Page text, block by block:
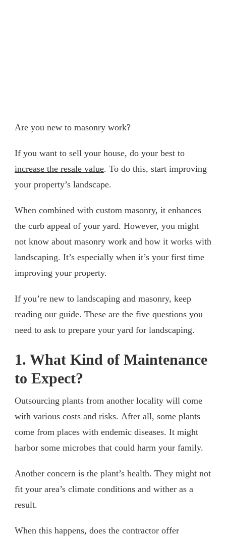
Are you new to masonry work?
If you want to sell your house, do your best to
increase the resale value. To do this, start improving
your property’s landscape.
When combined with custom masonry, it enhances
the curb appeal of your yard. However, you might
not know about masonry work and how it works with
landscaping. It’s especially when it’s your first time
improving your property.
If you’re new to landscaping and masonry, keep
reading our guide. These are the five questions you
need to ask to prepare your yard for landscaping.
1. What Kind of Maintenance
to Expect?
Outsourcing plants from another locality will come
with various costs and risks. After all, some plants
come from places with endemic diseases. It might
harbor some microbes that could harm your family.
Another concern is the plant’s health. They might not
fit your area’s climate conditions and wither as a
result.
When this happens, does the contractor offer